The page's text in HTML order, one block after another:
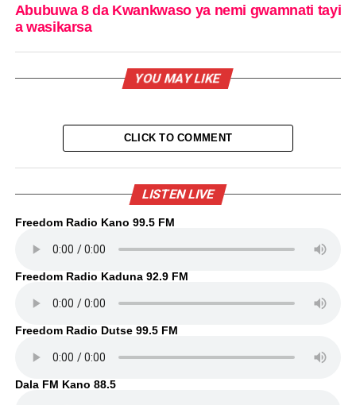
Abubuwa 8 da Kwankwaso ya nemi gwamnati tayi
a wasikarsa
YOU MAY LIKE
CLICK TO COMMENT
LISTEN LIVE
Freedom Radio Kano 99.5 FM
Freedom Radio Kaduna 92.9 FM
Freedom Radio Dutse 99.5 FM
Dala FM Kano 88.5